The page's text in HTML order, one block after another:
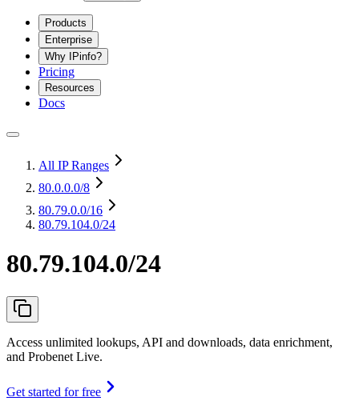
Products
Enterprise
Why IPinfo?
Pricing
Resources
Docs
All IP Ranges
80.0.0.0/8
80.79.0.0/16
80.79.104.0/24
80.79.104.0/24
Access unlimited lookups, API and downloads, data enrichment,
and Probenet Live.
Get started for free